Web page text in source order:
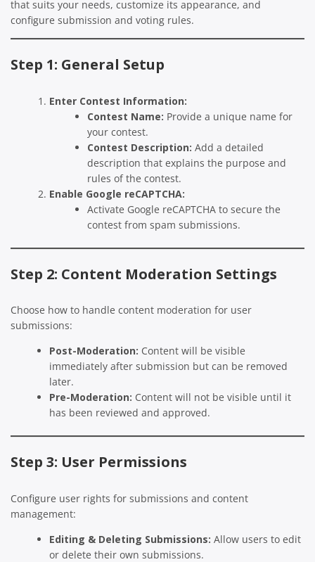
that suits your needs, customize its appearance, and
configure submission and voting rules.
Step 1: General Setup
Enter Contest Information:
Contest Name: Provide a unique name for
your contest.
Contest Description: Add a detailed
description that explains the purpose and
rules of the contest.
Enable Google reCAPTCHA:
Activate Google reCAPTCHA to secure the
contest from spam submissions.
Step 2: Content Moderation Settings
Choose how to handle content moderation for user
submissions:
Post-Moderation: Content will be visible
immediately after submission but can be removed
later.
Pre-Moderation: Content will not be visible until it
has been reviewed and approved.
Step 3: User Permissions
Configure user rights for submissions and content
management:
Editing & Deleting Submissions: Allow users to edit
or delete their own submissions.